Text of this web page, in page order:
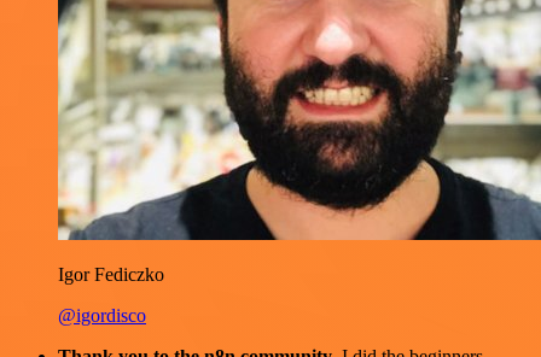
Igor Fediczko
@igordisco